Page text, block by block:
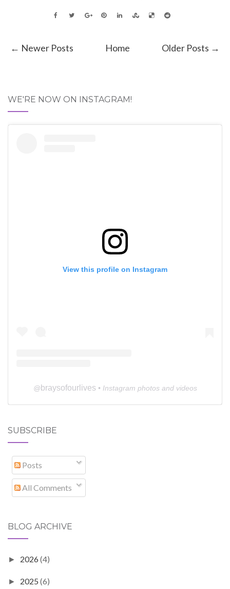
← Newer Posts Older Posts →
Home
WE'RE NOW ON INSTAGRAM!
View this profile on Instagram
@braysofourlives • Instagram photos and videos
SUBSCRIBE
Posts
All Comments
BLOG ARCHIVE
► 2026 (4)
► 2025 (6)